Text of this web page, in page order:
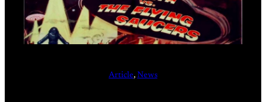
Article, News